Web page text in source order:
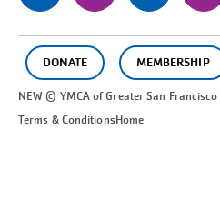
DONATE MEMBERSHIP
NEW © YMCA of GreaterSan Francisco
Terms & ConditionsHome